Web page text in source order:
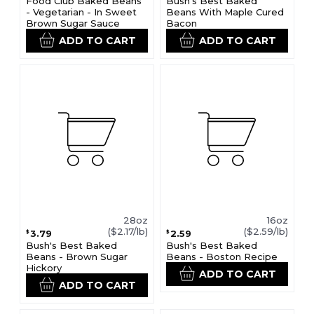
- Vegetarian - In Sweet
Brown Sugar Sauce
ADD TO CART
Beans With Maple Cured
Bacon
ADD TO CART
$3.79
28oz
($2.17/lb)
Bush's Best Baked
Beans - Brown Sugar
Hickory
ADD TO CART
$2.59
16oz
($2.59/lb)
Bush's Best Baked
Beans - Boston Recipe
ADD TO CART